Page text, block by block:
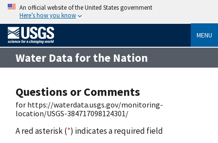
An official website of the United States government
Here’s how you know
MENU
Water Data for the Nation
Questions or Comments
for https://waterdata.usgs.gov/monitoring-
location/USGS-384717098124301/
A red asterisk (*) indicates a required field